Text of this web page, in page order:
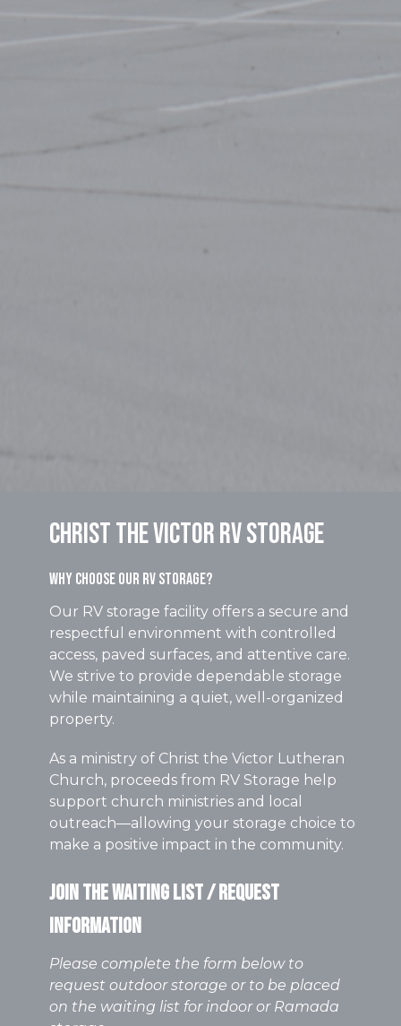
Christ the Victor RV Storage
Why Choose Our RV Storage?
Our RV storage facility offers a secure and
respectful environment with controlled
access, paved surfaces, and attentive care.
We strive to provide dependable storage
while maintaining a quiet, well-organized
property.
As a ministry of Christ the Victor Lutheran
Church, proceeds from RV Storage help
support church ministries and local
outreach—allowing your storage choice to
make a positive impact in the community.
Join the Waiting List / Request
Information
Please complete the form below to
request outdoor storage or to be placed
on the waiting list for indoor or Ramada